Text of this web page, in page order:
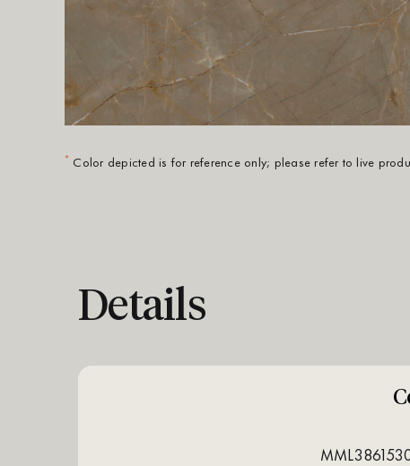
* Color depicted is for reference only; please refer to live
Details